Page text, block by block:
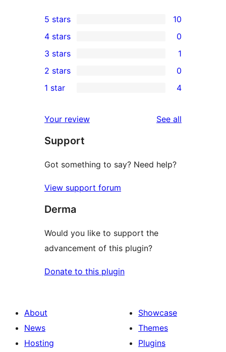
10
5-
star
reviews
5 stars 10
4-
star
reviews
4 stars 0
1
3-
star
3 stars 1
2-
reviews
2 stars 0
star
reviews
1 star 4
Your review See all
Support
Got something to say? Need help?
View support forum
Derma
Would you like to support the
advancement of this plugin?
Donate to this plugin
About
News
Hosting
Showcase
Themes
Plugins